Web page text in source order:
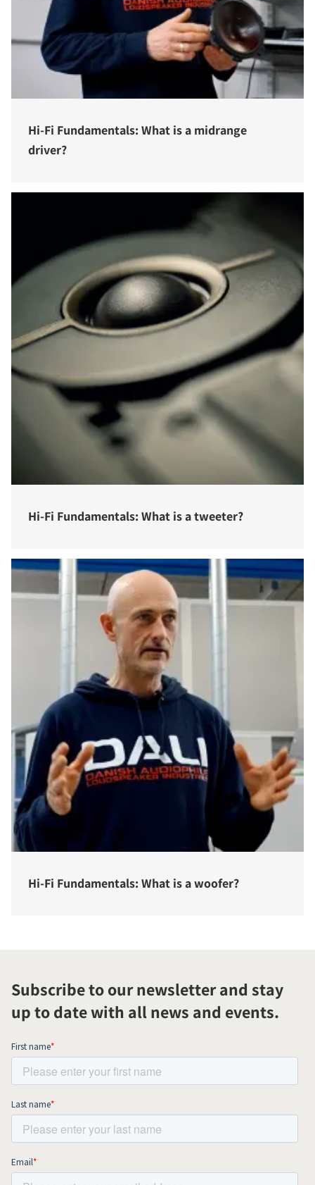
Hi-Fi Fundamentals: What is a midrange
driver?
Hi-Fi Fundamentals: What is a tweeter?
Hi-Fi Fundamentals: What is a woofer?
Subscribe to our newsletter and stay
up to date with all news and events.